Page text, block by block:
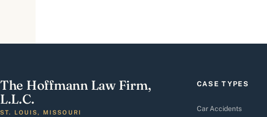
The Hoffmann Law Firm,
L.L.C.
ST. LOUIS, MISSOURI
CASE TYPES
Car Accidents